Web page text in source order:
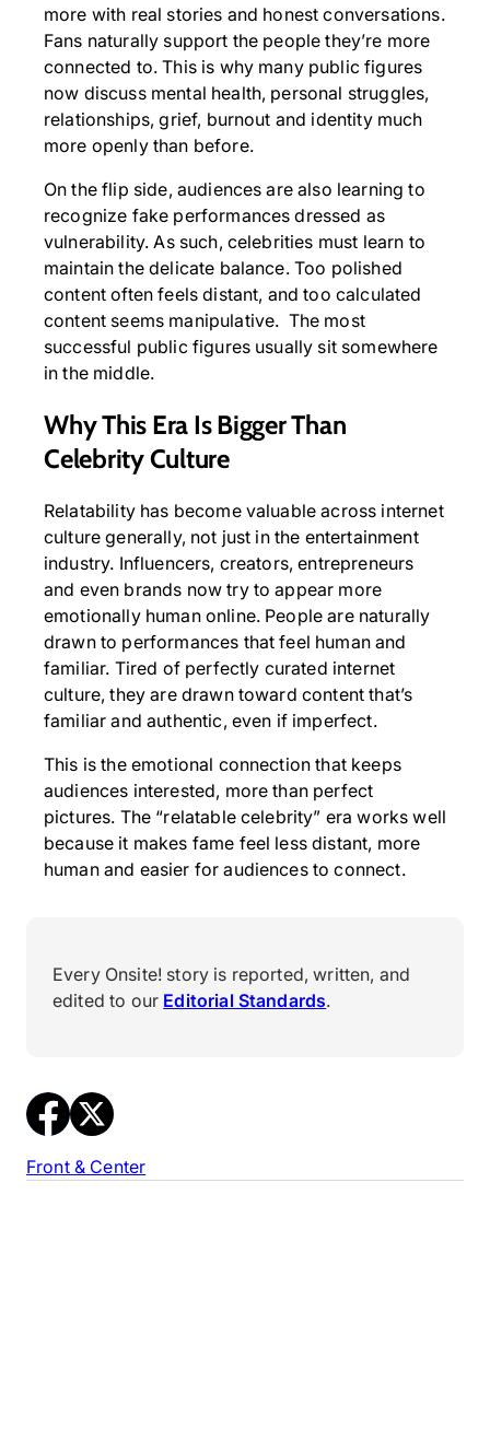
more with real stories and honest conversations.
Fans naturally support the people they’re more
connected to. This is why many public figures
now discuss mental health, personal struggles,
relationships, grief, burnout and identity much
more openly than before.
On the flip side, audiences are also learning to
recognize fake performances dressed as
vulnerability. As such, celebrities must learn to
maintain the delicate balance. Too polished
content often feels distant, and too calculated
content seems manipulative. The most
successful public figures usually sit somewhere
in the middle.
Why This Era Is Bigger Than
Celebrity Culture
Relatability has become valuable across internet
culture generally, not just in the entertainment
industry. Influencers, creators, entrepreneurs
and even brands now try to appear more
emotionally human online. People are naturally
drawn to performances that feel human and
familiar. Tired of perfectly curated internet
culture, they are drawn toward content that’s
familiar and authentic, even if imperfect.
This is the emotional connection that keeps
audiences interested, more than perfect
pictures. The “relatable celebrity” era works well
because it makes fame feel less distant, more
human and easier for audiences to connect.
Every Onsite! story is reported, written, and
edited to our Editorial Standards.
Front & Center